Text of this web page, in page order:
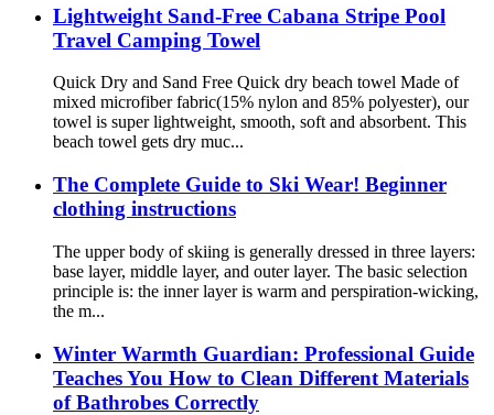
Lightweight Sand-Free Cabana Stripe Pool
Travel Camping Towel
Quick Dry and Sand Free Quick dry beach towel Made of
mixed microfiber fabric(15% nylon and 85% polyester), our
towel is super lightweight, smooth, soft and absorbent. This
beach towel gets dry muc...
The Complete Guide to Ski Wear! Beginner
clothing instructions
The upper body of skiing is generally dressed in three layers:
base layer, middle layer, and outer layer. The basic selection
principle is: the inner layer is warm and perspiration-wicking,
the m...
Winter Warmth Guardian: Professional Guide
Teaches You How to Clean Different Materials
of Bathrobes Correctly